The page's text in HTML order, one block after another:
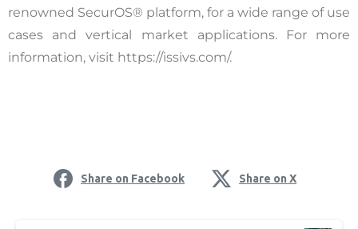
renowned SecurOS® platform, for a wide range of use
cases and vertical market applications. For more
information, visit https://issivs.com/.
Share on Facebook Share on X